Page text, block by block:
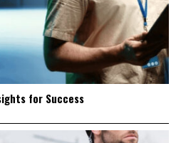
for Success